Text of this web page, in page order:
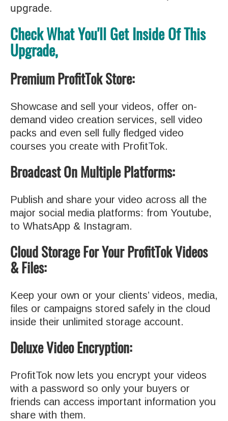
upgrade.
Check What You'll Get Inside Of This
Upgrade,
Premium ProfitTok Store:
Showcase and sell your videos, offer on-
demand video creation services, sell video
packs and even sell fully fledged video
courses you create with ProfitTok.
Broadcast On Multiple Platforms:
Publish and share your video across all the
major social media platforms: from Youtube,
to WhatsApp & Instagram.
Cloud Storage For Your ProfitTok Videos
& Files:
Keep your own or your clients’ videos, media,
files or campaigns stored safely in the cloud
inside their unlimited storage account.
Deluxe Video Encryption:
ProfitTok now lets you encrypt your videos
with a password so only your buyers or
friends can access important information you
share with them.